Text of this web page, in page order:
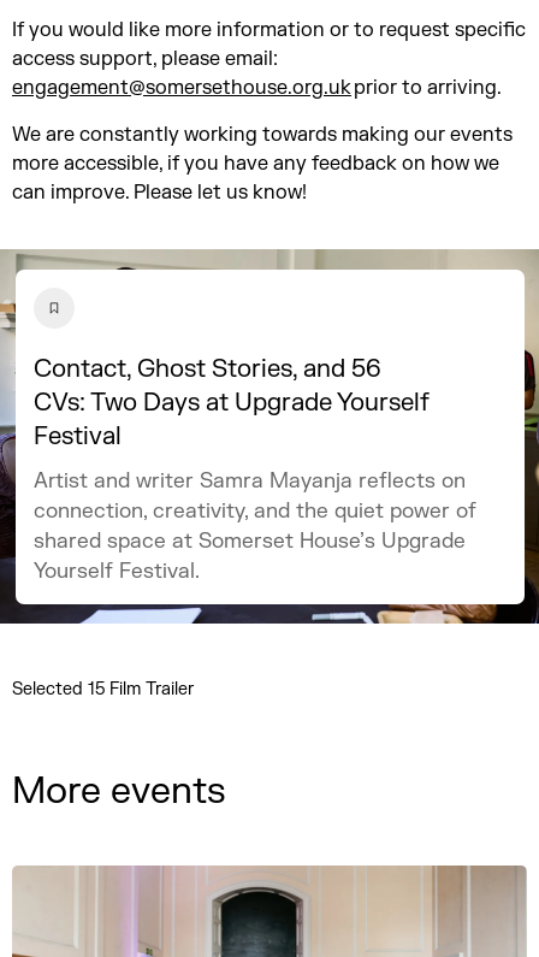
If you would like more information or to request specific
access support, please email:
engagement@somersethouse.org.ukprior to arriving.
We are constantly working towards making our events
more accessible, if you have any feedback on how we
can improve. Please let us know!
Contact, Ghost Stories, and 56
CVs: Two Days at Upgrade Yourself
Festival
Artist and writer Samra Mayanja reflects on
connection, creativity, and the quiet power of
shared space at Somerset House’s Upgrade
Yourself Festival.
Selected 15 Film Trailer
More events